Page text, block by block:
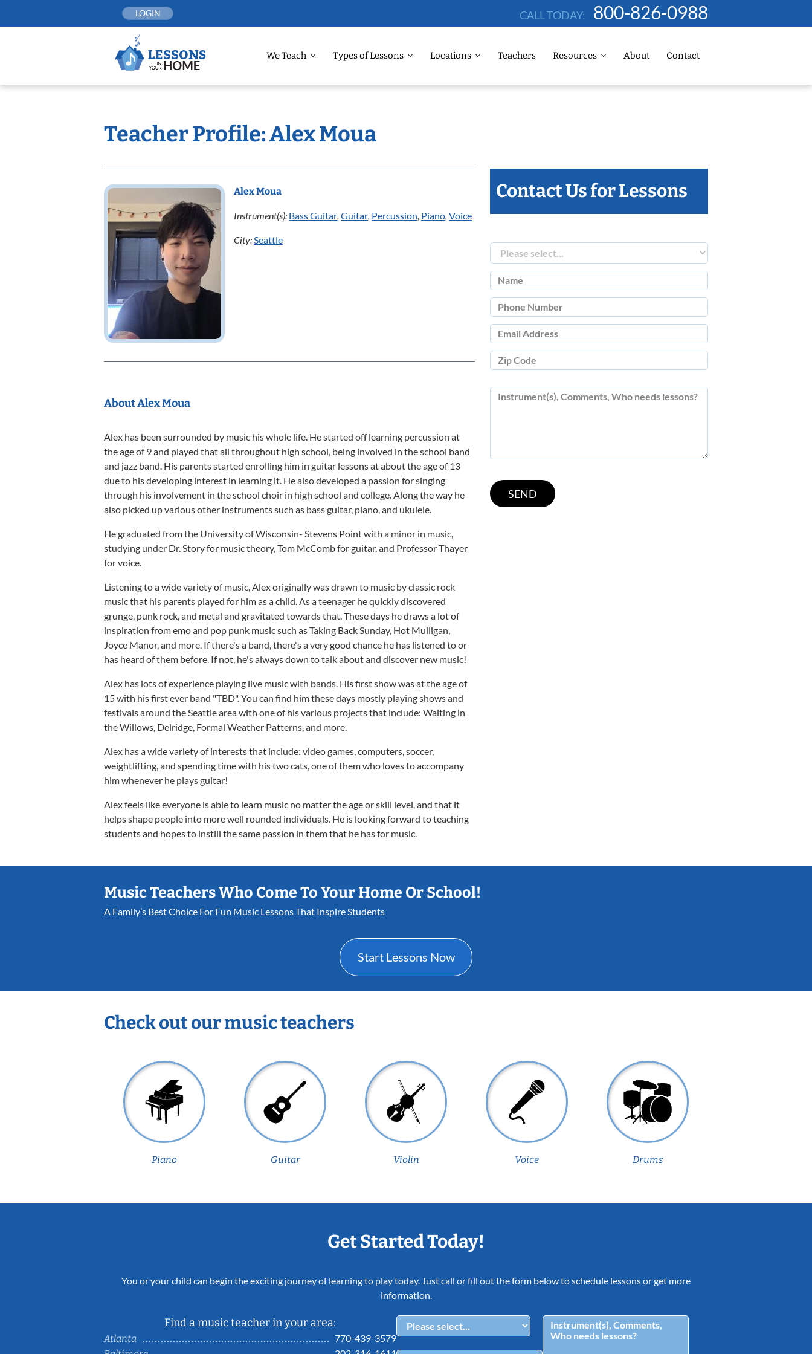
LOGIN CALL TODAY: 800-826-0988
We Teach Types of Lessons Locations Teachers Resources About Contact
Teacher Profile: Alex Moua
Alex Moua
Instrument(s): Bass Guitar, Guitar, Percussion, Piano, Voice
City:Seattle
Contact Us for Lessons
About Alex Moua
Alex has been surrounded by music his whole life. He started off learning percussion at
the age of 9 and played that all throughout high school, being involved in the school band
and jazz band. His parents started enrolling him in guitar lessons at about the age of 13
due to his developing interest in learning it. He also developed a passion for singing
through his involvement in the school choir in high school and college. Along the way he
also picked up various other instruments such as bass guitar, piano, and ukulele.
He graduated from the University of Wisconsin- Stevens Point with a minor in music,
studying under Dr. Story for music theory, Tom McComb for guitar, and Professor Thayer
for voice.
Listening to a wide variety of music, Alex originally was drawn to music by classic rock
music that his parents played for him as a child. As a teenager he quickly discovered
grunge, punk rock, and metal and gravitated towards that. These days he draws a lot of
inspiration from emo and pop punk music such as Taking Back Sunday, Hot Mulligan,
Joyce Manor, and more. If there's a band, there's a very good chance he has listened to or
has heard of them before. If not, he's always down to talk about and discover new music!
Alex has lots of experience playing live music with bands. His first show was at the age of
15 with his first ever band "TBD". You can find him these days mostly playing shows and
festivals around the Seattle area with one of his various projects that include: Waiting in
the Willows, Delridge, Formal Weather Patterns, and more.
Alex has a wide variety of interests that include: video games, computers, soccer,
weightlifting, and spending time with his two cats, one of them who loves to accompany
him whenever he plays guitar!
Alex feels like everyone is able to learn music no matter the age or skill level, and that it
helps shape people into more well rounded individuals. He is looking forward to teaching
students and hopes to instill the same passion in them that he has for music.
Music Teachers Who Come To Your Home Or School!
A Family’s Best Choice For Fun Music Lessons That Inspire Students
Start Lessons Now
Check out our music teachers
Piano Guitar Violin Voice Drums
Get Started Today!
You or your child can begin the exciting journey of learning to play today. Just call or fill out the form below to schedule lessons or get more
information.
Find a music teacher in your area:
Atlanta
770-439-3579